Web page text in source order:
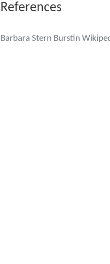
References
Barbara Stern Burstin